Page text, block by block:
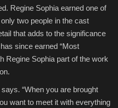
Regine Sophia earned one of
two people in the cast
that adds to the significance
since earned “Most
Regine Sophia part of the work
“When you are brought
want to meet it with everything